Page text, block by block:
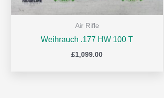
Air Rifle
Weihrauch .177 HW 100 T
£1,099.00